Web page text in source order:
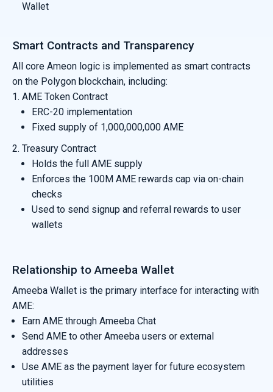
Wallet
Smart Contracts and Transparency
All core Ameon logic is implemented as smart contracts
on the Polygon blockchain, including:
AME Token Contract
ERC-20 implementation
Fixed supply of 1,000,000,000 AME
Treasury Contract
Holds the full AME supply
Enforces the 100M AME rewards cap via on-chain
checks
Used to send signup and referral rewards to user
wallets
Relationship to Ameeba Wallet
Ameeba Wallet is the primary interface for interacting with
AME:
Earn AME through Ameeba Chat
Send AME to other Ameeba users or external
addresses
Use AME as the payment layer for future ecosystem
utilities